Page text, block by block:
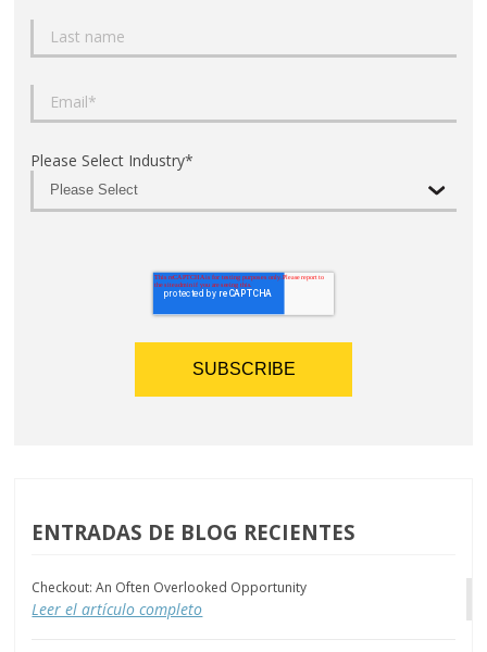
Please Select Industry*
ENTRADAS DE BLOG RECIENTES
Checkout: An Often Overlooked Opportunity
Leer el artículo completo